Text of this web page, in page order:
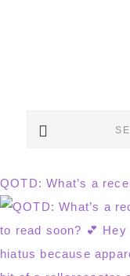
QOTD: What’s a